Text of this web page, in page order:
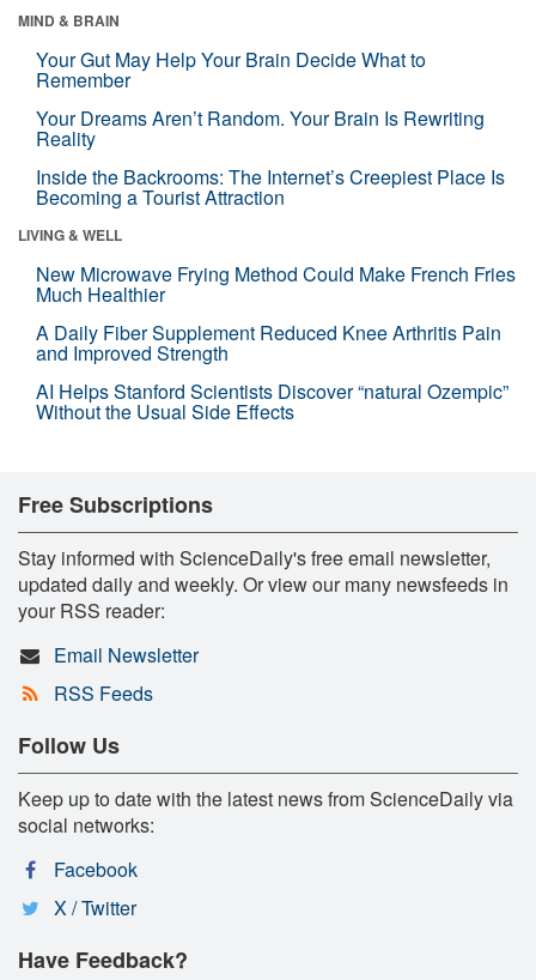
MIND & BRAIN
Your Gut May Help Your Brain Decide What to
Remember
Your Dreams Aren’t Random. Your Brain Is Rewriting
Reality
Inside the Backrooms: The Internet’s Creepiest Place Is
Becoming a Tourist Attraction
LIVING & WELL
New Microwave Frying Method Could Make French Fries
Much Healthier
A Daily Fiber Supplement Reduced Knee Arthritis Pain
and Improved Strength
AI Helps Stanford Scientists Discover “natural Ozempic”
Without the Usual Side Effects
Free Subscriptions
Stay informed with ScienceDaily's free email newsletter,
updated daily and weekly. Or view our many newsfeeds in
your RSS reader:
Email Newsletter
RSS Feeds
Follow Us
Keep up to date with the latest news from ScienceDaily via
social networks:
Facebook
X / Twitter
Have Feedback?